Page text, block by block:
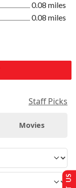
0.08 miles
0.08 miles
Staff Picks
Movies